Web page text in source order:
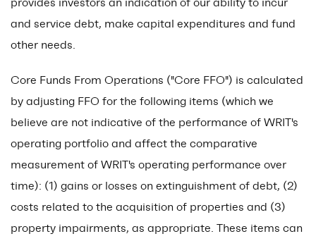
and service debt, make capital expenditures and fund
other needs.
Core Funds From Operations ("Core FFO") is calculated
by adjusting FFO for the following items (which we
believe are not indicative of the performance of WRIT's
operating portfolio and affect the comparative
measurement of WRIT's operating performance over
time): (1) gains or losses on extinguishment of debt, (2)
costs related to the acquisition of properties and (3)
property impairments, as appropriate. These items can